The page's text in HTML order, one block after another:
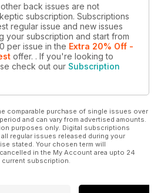
back issues are not
subscription. Subscriptions
regular issue and new issues
your subscription and start from
per issue in the Extra 20% Off -
offer. . If you're looking to
check out our Subscription
comparable purchase of single issues over
and can vary from advertised amounts.
purposes only. Digital subscriptions
regular issues released during your
stated. Your chosen term will
in the My Account area upto 24
subscription.